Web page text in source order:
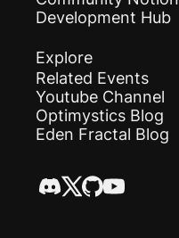
Development Hub
Explore
Related Events
Youtube Channel
Optimystics Blog
Eden Fractal Blog